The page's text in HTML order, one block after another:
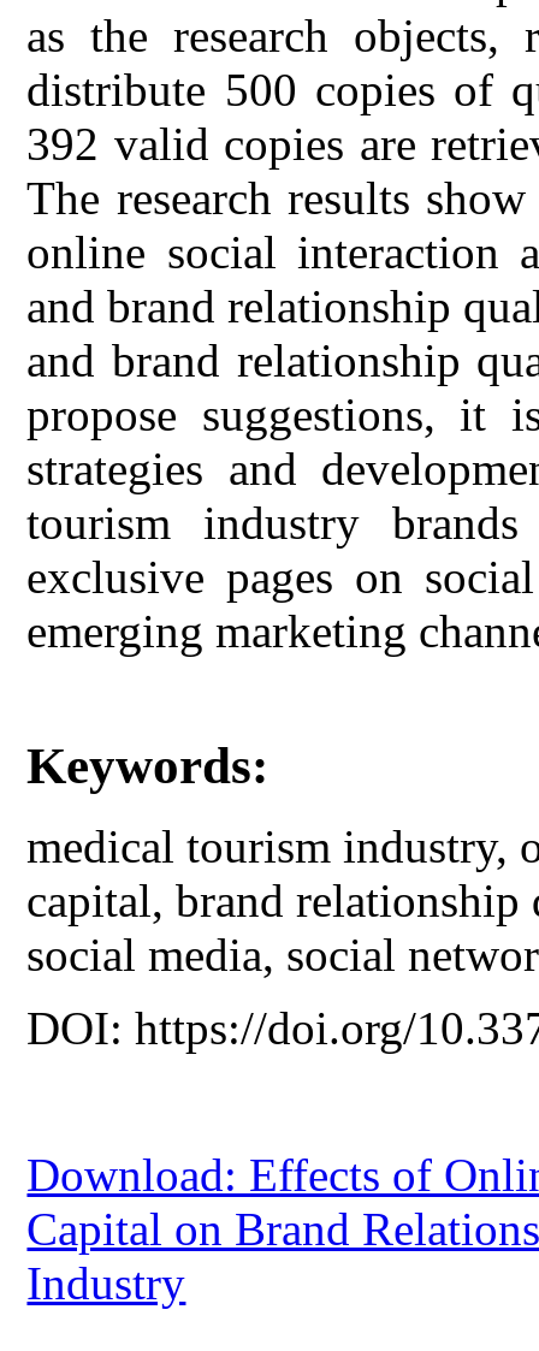
as the research
distribute 500 copies of
392 valid copies are
The research results
online social interaction
and brand relationship
and brand relationship
propose suggestions, it
strategies and
tourism industry
exclusive pages on
emerging marketing
Keywords:
medical tourism industry,
capital, brand
social media, social
DOI: https://doi.org/
Download: Effects of
Capital on Brand
Industry